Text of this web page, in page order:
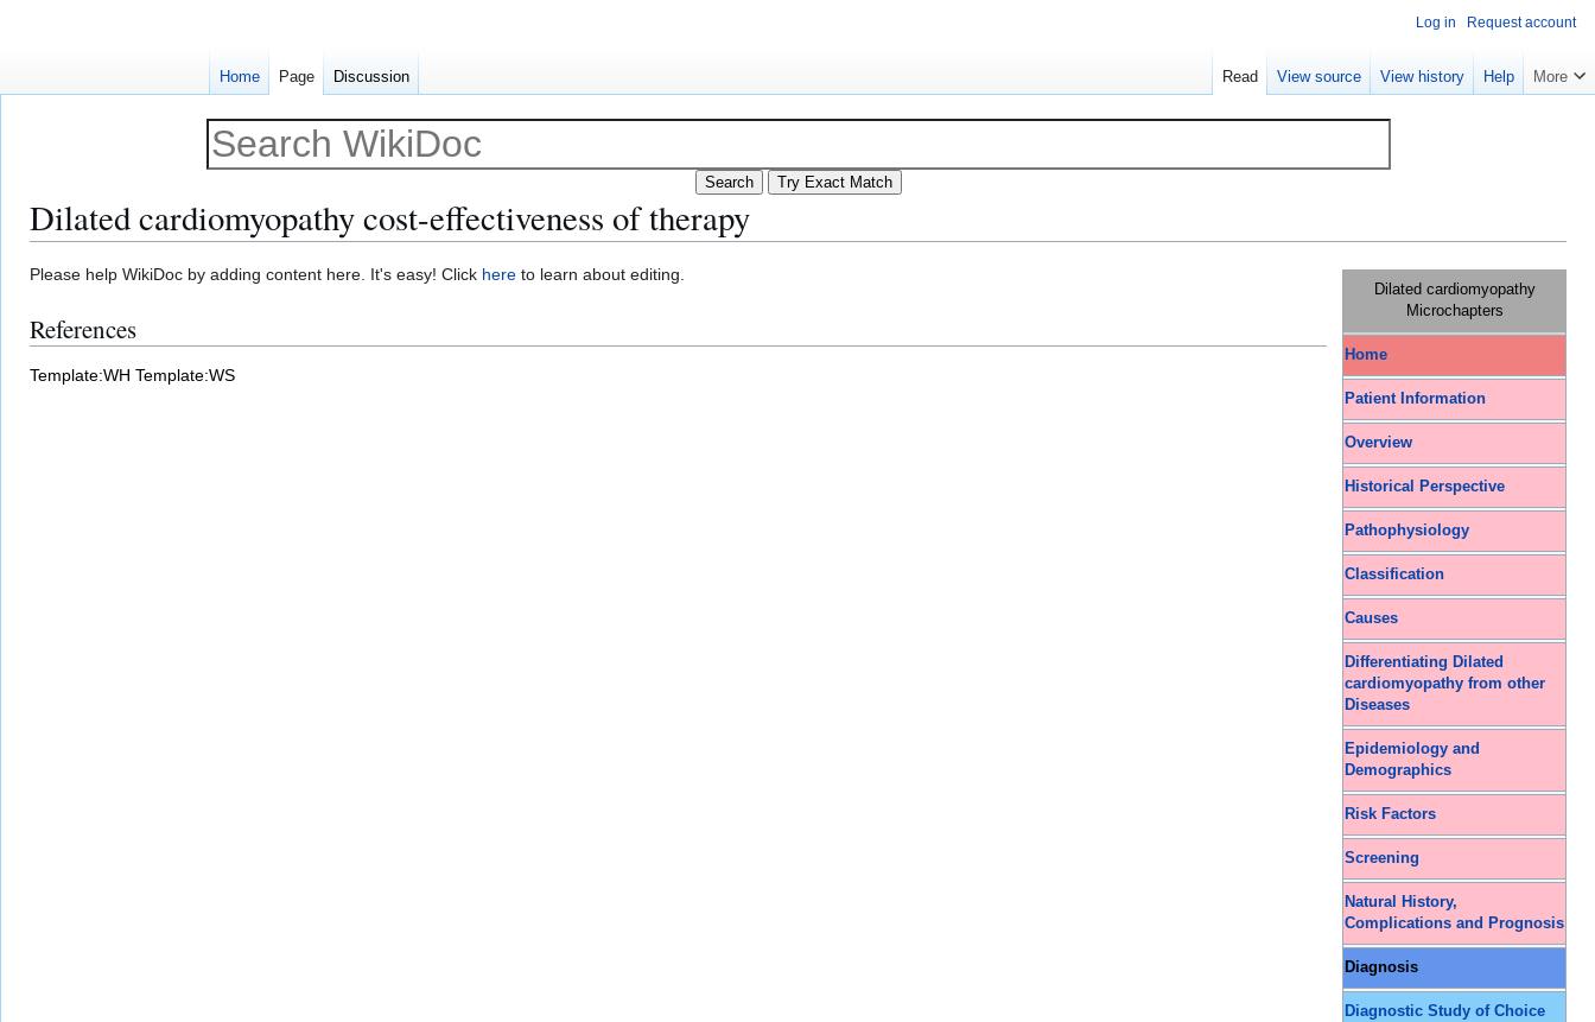
Dilated cardiomyopathy cost-effectiveness of therapy
Jump
navigation
Jump
search
Dilated cardiomyopathy
Microchapters
Home
Patient Information
Overview
Historical Perspective
Pathophysiology
Classification
Causes
Differentiating Dilated
cardiomyopathy from other
Diseases
Epidemiology and
Demographics
Risk Factors
Screening
Natural History,
Complications and Prognosis
Diagnosis
Diagnostic Study of Choice
Please help WikiDoc by adding content here. It's easy! Click here to learn about editing.
References
Template:WH Template:WS
Log in Request account
Home Page Discussion Read View source View history Help More